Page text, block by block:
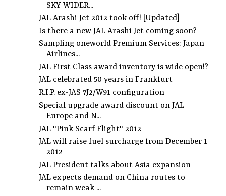
SKY WIDER...
JAL Arashi Jet 2012 took off! [Updated]
Is there a new JAL Arashi Jet coming soon?
Sampling oneworld Premium Services: Japan
Airlines...
JAL First Class award inventory is wide open!?
JAL celebrated 50 years in Frankfurt
R.I.P. ex-JAS 7J2/W91 configuration
Special upgrade award discount on JAL
Europe and N...
JAL "Pink Scarf Flight" 2012
JAL will raise fuel surcharge from December 1
2012
JAL President talks about Asia expansion
JAL expects demand on China routes to
remain weak ...